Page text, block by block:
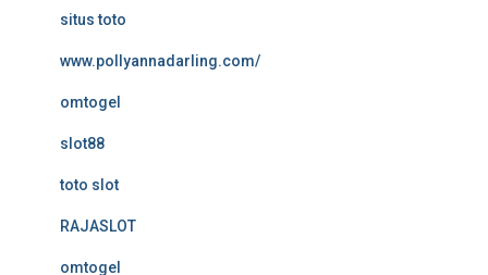
situs toto
www.pollyannadarling.com/
omtogel
slot88
toto slot
RAJASLOT
omtogel